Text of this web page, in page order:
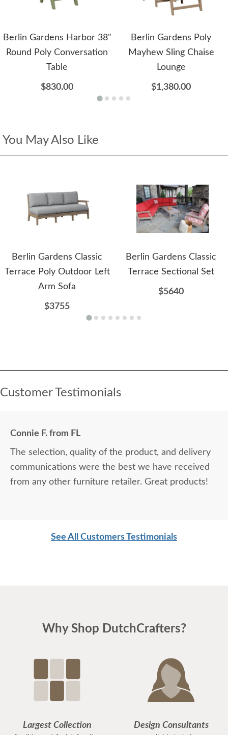
Berlin Gardens Harbor 38"
Round Poly Conversation
Table
$830.00
Berlin Gardens Poly
Mayhew Sling Chaise
Lounge
$1,380.00
You May Also Like
Berlin Gardens Classic
Terrace Poly Outdoor Left
Arm Sofa
$3755
Berlin Gardens Classic
Terrace Sectional Set
$5640
Customer Testimonials
Connie F. from FL
The selection, quality of the product, and delivery
communications were the best we have received
from any other furniture retailer. Great products!
See All Customers Testimonials
Why Shop DutchCrafters?
Largest Collection Design Consultants